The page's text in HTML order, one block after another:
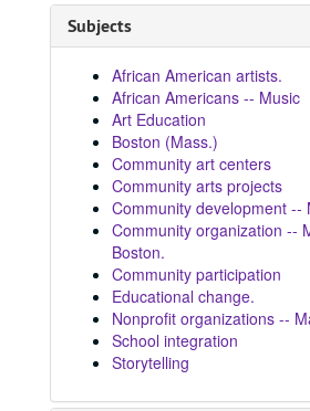
Subjects
African American artists.
African Americans -- Music
Art Education
Boston (Mass.)
Community art centers
Community arts projects
Community development --
Community organization --
Boston.
Community participation
Educational change.
Nonprofit organizations --
School integration
Storytelling